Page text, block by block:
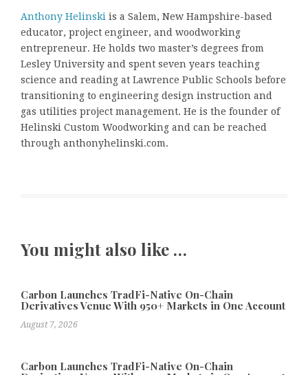
Anthony Helinski is a Salem, New Hampshire-based
educator, project engineer, and woodworking
entrepreneur. He holds two master’s degrees from
Lesley University and spent seven years teaching
science and reading at Lawrence Public Schools before
transitioning to engineering design instruction and
gas utilities project management. He is the founder of
Helinski Custom Woodworking and can be reached
through anthonyhelinski.com.
You might also like …
Carbon Launches TradFi-Native On-Chain
Derivatives Venue With 950+ Markets in One Account
August 7, 2026
Carbon Launches TradFi-Native On-Chain